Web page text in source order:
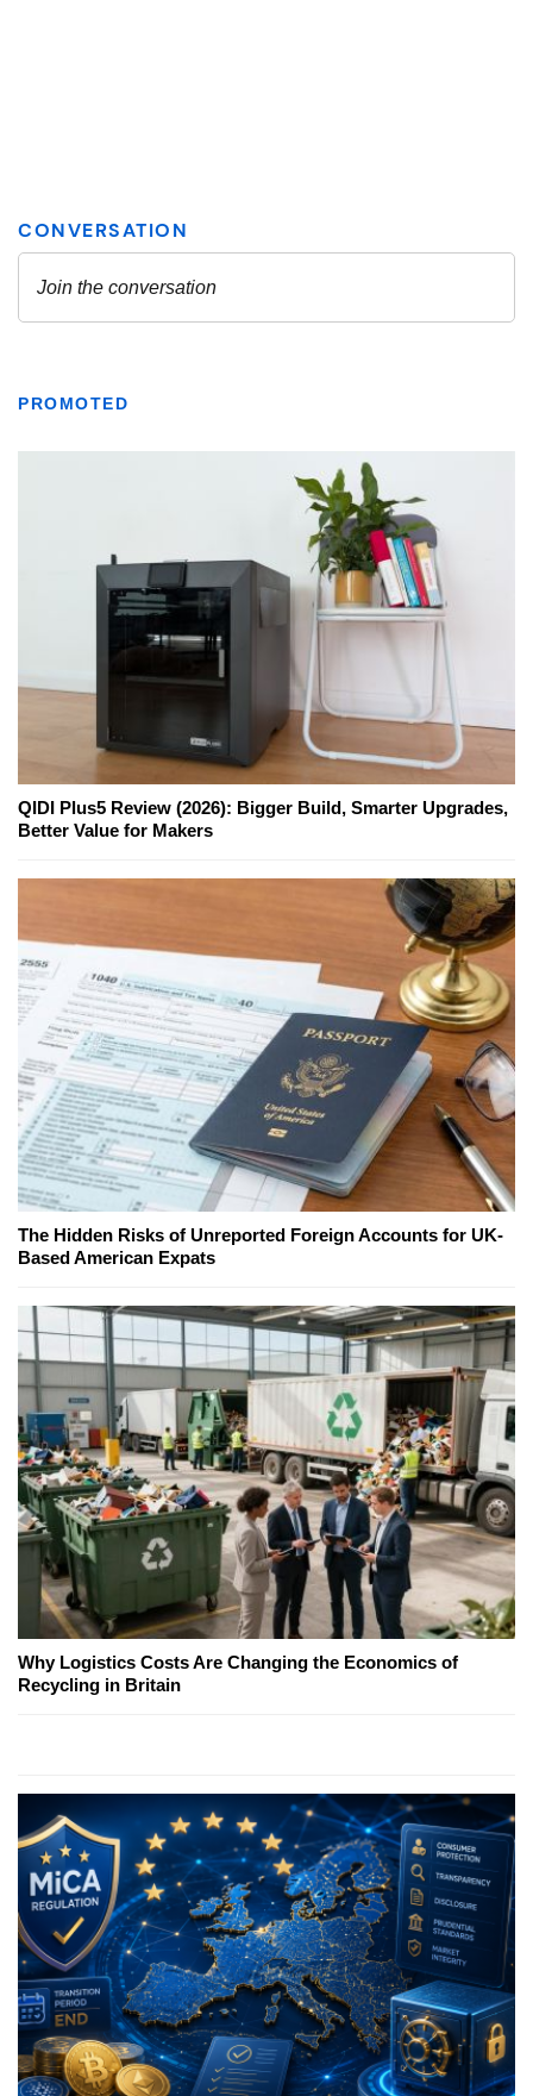
PROMOTED
QIDI Plus5 Review (2026): Bigger Build, Smarter Upgrades,
Better Value for Makers
The Hidden Risks of Unreported Foreign Accounts for UK-
Based American Expats
Why Logistics Costs Are Changing the Economics of
Recycling in Britain